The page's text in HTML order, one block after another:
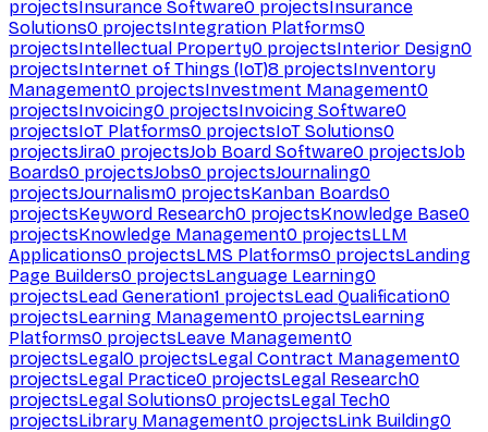
projectsInsurance Software0 projectsInsurance
Solutions0 projectsIntegration Platforms0
projectsIntellectual Property0 projectsInterior Design0
projectsInternet of Things (IoT)8 projectsInventory
Management0 projectsInvestment Management0
projectsInvoicing0 projectsInvoicing Software0
projectsIoT Platforms0 projectsIoT Solutions0
projectsJira0 projectsJob Board Software0 projectsJob
Boards0 projectsJobs0 projectsJournaling0
projectsJournalism0 projectsKanban Boards0
projectsKeyword Research0 projectsKnowledge Base0
projectsKnowledge Management0 projectsLLM
Applications0 projectsLMS Platforms0 projectsLanding
Page Builders0 projectsLanguage Learning0
projectsLead Generation1 projectsLead Qualification0
projectsLearning Management0 projectsLearning
Platforms0 projectsLeave Management0
projectsLegal0 projectsLegal Contract Management0
projectsLegal Practice0 projectsLegal Research0
projectsLegal Solutions0 projectsLegal Tech0
projectsLibrary Management0 projectsLink Building0